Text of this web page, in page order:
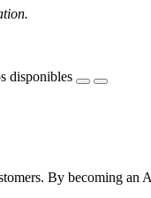
disponibles
By becoming an